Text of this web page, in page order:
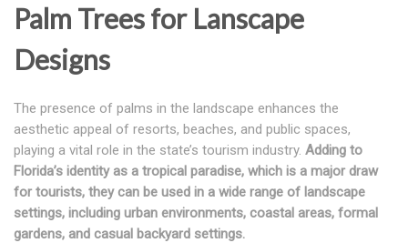
Palm Trees for Lanscape
Designs
The presence of palms in the landscape enhances the
aesthetic appeal of resorts, beaches, and public spaces,
playing a vital role in the state’s tourism industry. Adding to
Florida’s identity as a tropical paradise, which is a major draw
for tourists, they can be used in a wide range of landscape
settings, including urban environments, coastal areas, formal
gardens, and casual backyard settings.